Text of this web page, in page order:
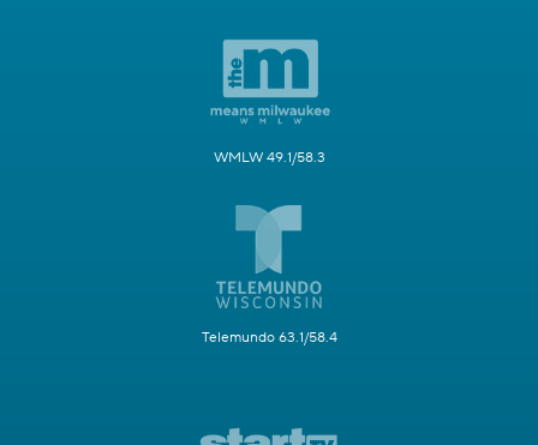
WMLW 49.1/58.3
Telemundo 63.1/58.4